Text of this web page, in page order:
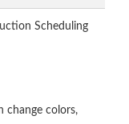
Scheduling
change colors,